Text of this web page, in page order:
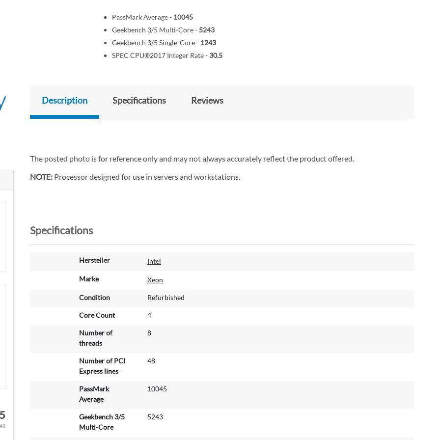
PassMark Average - 10045
Geekbench 3/5 Multi-Core - 5243
Geekbench 3/5 Single-Core - 1243
SPEC CPU®2017 Integer Rate - 30.5
Description Specifications Reviews
The posted photo is for reference only and may not always accurately reflect the product offered.
NOTE: Processor designed for use in servers and workstations.
Specifications
Hersteller Intel
Marke Xeon
Condition Refurbished
Core Count 4
Number of
threads
8
Number of PCI
Express lines
48
PassMark
Average
10045
Geekbench 3/5
Multi-Core
5243